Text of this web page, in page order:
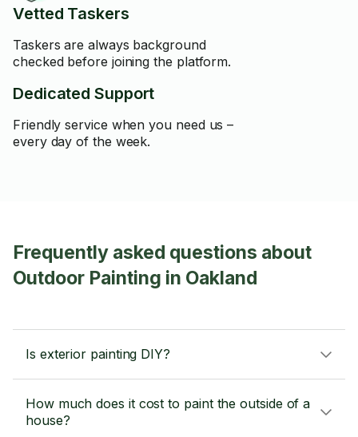
Vetted Taskers
Taskers are always background
checked before joining the platform.
Dedicated Support
Friendly service when you need us –
every day of the week.
Frequently asked questions about
Outdoor Painting in Oakland
Is exterior painting DIY?
How much does it cost to paint the outside of a
house?